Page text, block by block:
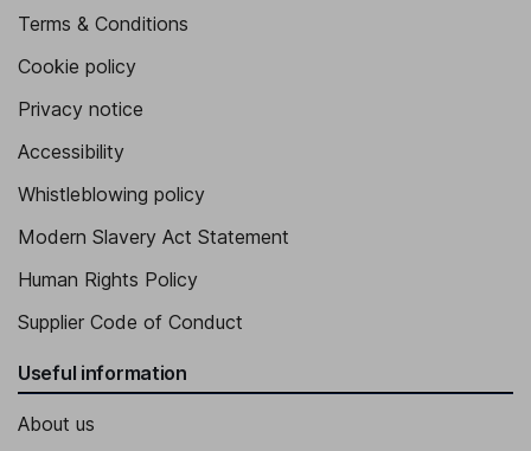
Terms & Conditions
Cookie policy
Privacy notice
Accessibility
Whistleblowing policy
Modern Slavery Act Statement
Human Rights Policy
Supplier Code of Conduct
Useful information
About us